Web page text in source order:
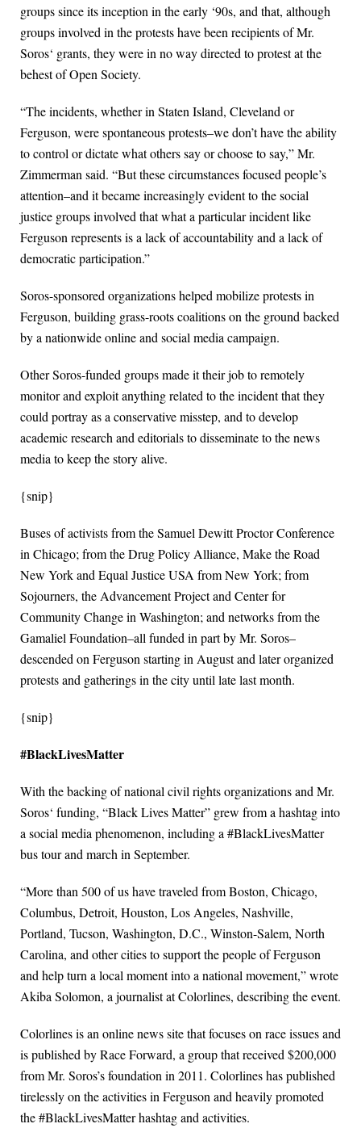
groups since its inception in the early ‘90s, and that, although
groups involved in the protests have been recipients of Mr.
Soros‘ grants, they were in no way directed to protest at the
behest of Open Society.
“The incidents, whether in Staten Island, Cleveland or
Ferguson, were spontaneous protests–we don’t have the ability
to control or dictate what others say or choose to say,” Mr.
Zimmerman said. “But these circumstances focused people’s
attention–and it became increasingly evident to the social
justice groups involved that what a particular incident like
Ferguson represents is a lack of accountability and a lack of
democratic participation.”
Soros-sponsored organizations helped mobilize protests in
Ferguson, building grass-roots coalitions on the ground backed
by a nationwide online and social media campaign.
Other Soros-funded groups made it their job to remotely
monitor and exploit anything related to the incident that they
could portray as a conservative misstep, and to develop
academic research and editorials to disseminate to the news
media to keep the story alive.
{snip}
Buses of activists from the Samuel Dewitt Proctor Conference
in Chicago; from the Drug Policy Alliance, Make the Road
New York and Equal Justice USA from New York; from
Sojourners, the Advancement Project and Center for
Community Change in Washington; and networks from the
Gamaliel Foundation–all funded in part by Mr. Soros–
descended on Ferguson starting in August and later organized
protests and gatherings in the city until late last month.
{snip}
#BlackLivesMatter
With the backing of national civil rights organizations and Mr.
Soros‘ funding, “Black Lives Matter” grew from a hashtag into
a social media phenomenon, including a #BlackLivesMatter
bus tour and march in September.
“More than 500 of us have traveled from Boston, Chicago,
Columbus, Detroit, Houston, Los Angeles, Nashville,
Portland, Tucson, Washington, D.C., Winston-Salem, North
Carolina, and other cities to support the people of Ferguson
and help turn a local moment into a national movement,” wrote
Akiba Solomon, a journalist at Colorlines, describing the event.
Colorlines is an online news site that focuses on race issues and
is published by Race Forward, a group that received $200,000
from Mr. Soros’s foundation in 2011. Colorlines has published
tirelessly on the activities in Ferguson and heavily promoted
the #BlackLivesMatter hashtag and activities.